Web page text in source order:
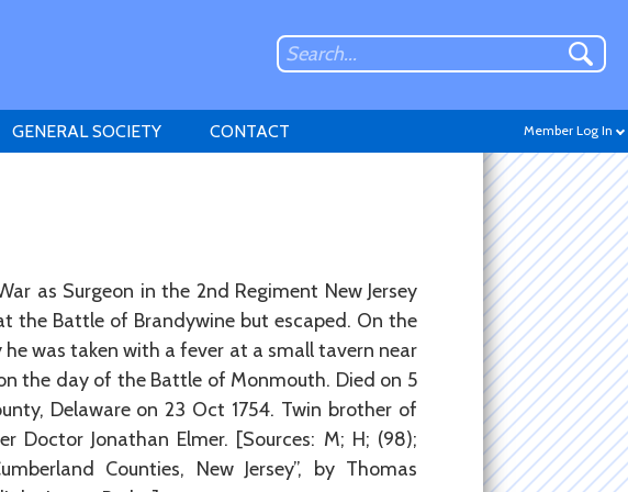
Member Log In
Don't have an account?
Sign up.
GENERAL SOCIETY CONTACT
as Surgeon in the 2nd Regiment New Jersey
the Battle of Brandywine but escaped. On the
was taken with a fever at a small tavern near
the day of the Battle of Monmouth. Died on 5
Delaware on 23 Oct 1754. Twin brother of
Doctor Jonathan Elmer. [Sources: M; H; (98);
Counties, New Jersey”, by Thomas